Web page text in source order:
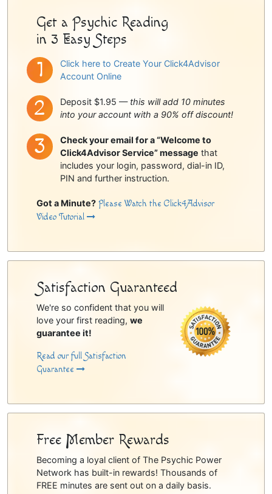
Get a Psychic Reading
in 3 Easy Steps
Click here to Create Your Click4Advisor
Account Online
Deposit $1.95 — this will add 10 minutes
into your account with a 90% off discount!
Check your email for a “Welcome to
Click4Advisor Service” message that
includes your login, password, dial-in ID,
PIN and further instruction.
Got a Minute? Please Watch the Click4Advisor
Video Tutorial
Satisfaction Guaranteed
We're so confident that you will
love your first reading, we
guarantee it!
Read our full Satisfaction
Guarantee
Free Member Rewards
Becoming a loyal client of The Psychic Power
Network has built-in rewards! Thousands of
FREE minutes are sent out on a daily basis.